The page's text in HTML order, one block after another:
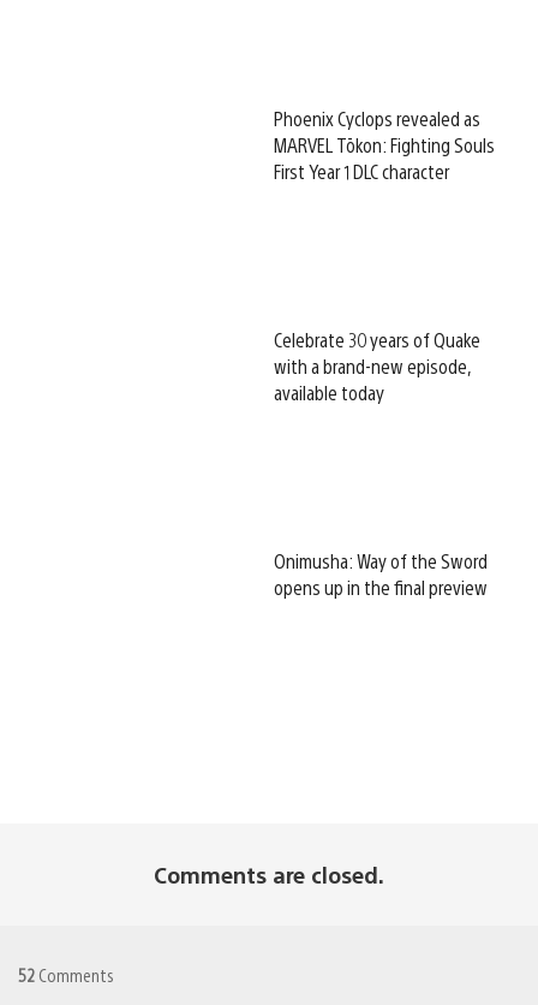
Phoenix Cyclops revealed as
MARVEL Tōkon: Fighting Souls
First Year 1 DLC character
Celebrate 30 years of Quake
with a brand-new episode,
available today
Onimusha: Way of the Sword
opens up in the final preview
Comments are closed.
52 Comments